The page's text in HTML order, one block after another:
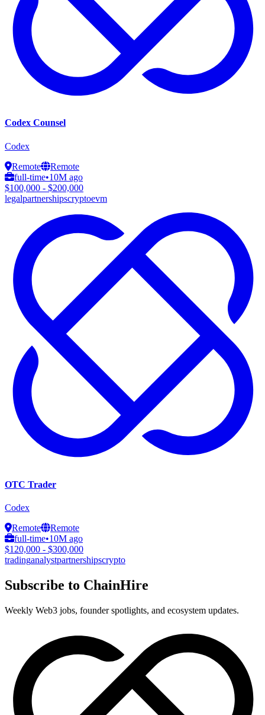
Codex Counsel
Codex
Remote
Remote
full-time•10M ago
$100,000 - $200,000
legalpartnershipscryptoevm
OTC Trader
Codex
Remote
Remote
full-time•10M ago
$120,000 - $300,000
tradinganalystpartnershipscrypto
Subscribe to ChainHire
Weekly Web3 jobs, founder spotlights, and ecosystem updates.